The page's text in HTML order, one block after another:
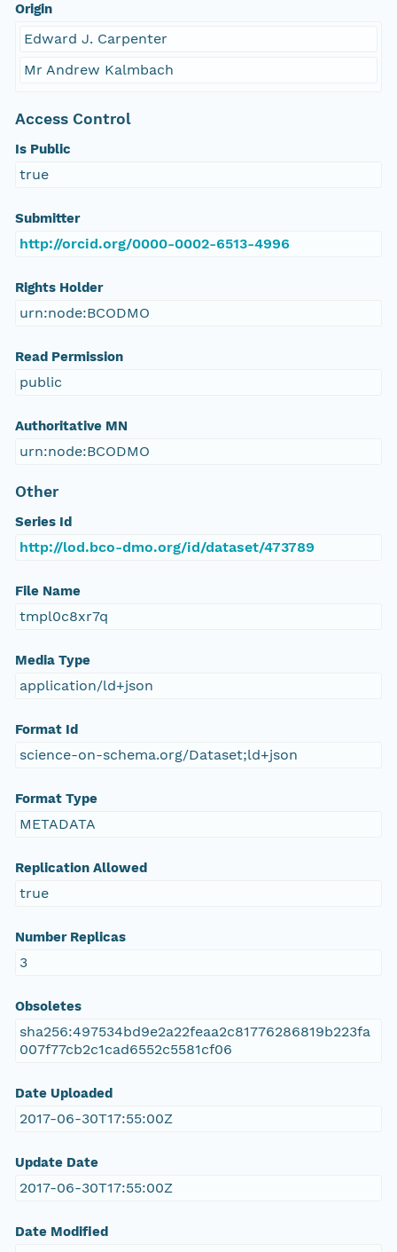
Origin
Edward J. Carpenter
Mr Andrew Kalmbach
Access Control
Is Public
true
Submitter
http://orcid.org/0000-0002-6513-4996
Rights Holder
urn:node:BCODMO
Read Permission
public
Authoritative MN
urn:node:BCODMO
Other
Series Id
http://lod.bco-dmo.org/id/dataset/473789
File Name
tmpl0c8xr7q
Media Type
application/ld+json
Format Id
science-on-schema.org/Dataset;ld+json
Format Type
METADATA
Replication Allowed
true
Number Replicas
3
Obsoletes
sha256:497534bd9e2a22feaa2c81776286819b223fa
007f77cb2c1cad6552c5581cf06
Date Uploaded
2017-06-30T17:55:00Z
Update Date
2017-06-30T17:55:00Z
Date Modified